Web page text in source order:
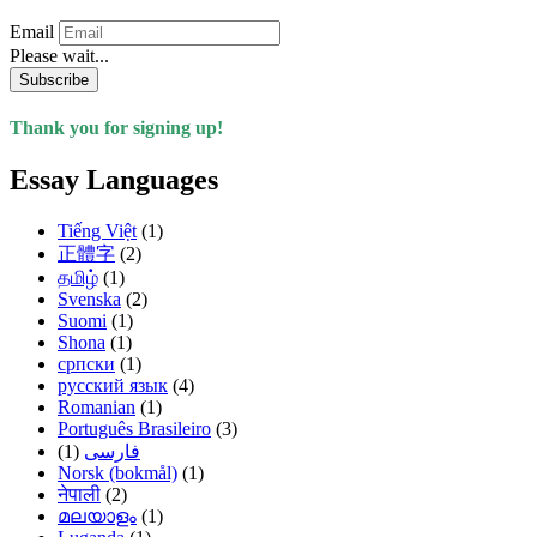
Email
Please wait...
Subscribe
Thank you for signing up!
Essay Languages
Tiếng Việt (1)
正體字 (2)
தமிழ் (1)
Svenska (2)
Suomi (1)
Shona (1)
српски (1)
русский язык (4)
Romanian (1)
Português Brasileiro (3)
فارسی (1)
Norsk (bokmål) (1)
नेपाली (2)
മലയാളം (1)